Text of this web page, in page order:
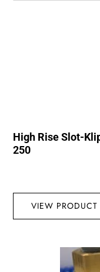
High Rise Slot-
250
VIEW PRODUCT